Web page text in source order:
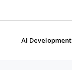
AI Development